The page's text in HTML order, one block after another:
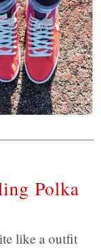
Polka
like a outfit